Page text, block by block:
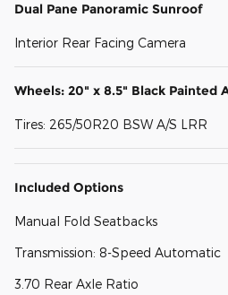
Dual Pane Panoramic Sunroof
Interior Rear Facing Camera
Wheels: 20" x 8.5" Black Painted
Tires: 265/50R20 BSW A/S LRR
Included Options
Manual Fold Seatbacks
Transmission: 8-Speed Automatic
3.70 Rear Axle Ratio